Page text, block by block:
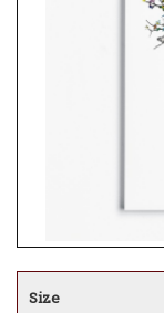
Size